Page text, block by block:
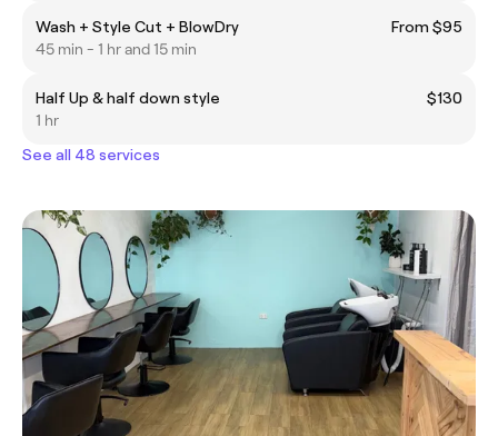
Wash + Style Cut + BlowDry
From $95
45 min - 1 hr and 15 min
Half Up & half down style
$130
1 hr
See all 48 services